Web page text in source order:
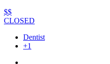
$$
CLOSED
Dentist
+1